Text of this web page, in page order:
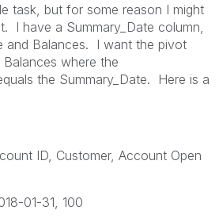
task, but for some reason I might
I have a Summary_Date column,
and Balances. I want the pivot
where the
the Summary_Date. Here is a
ID, Customer, Account Open
01-31, 100